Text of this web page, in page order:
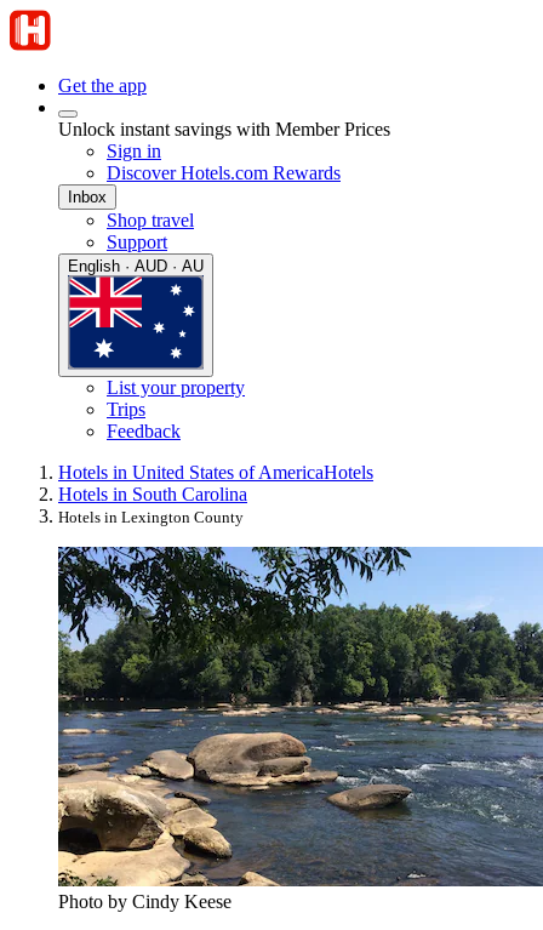
Get the app
Unlock instant savings with Member Prices
Sign in
Discover Hotels.com Rewards
Inbox
Shop travel
Support
English · AUD · AU
List your property
Trips
Feedback
Hotels in United States of AmericaHotels
Hotels in South Carolina
Hotels in Lexington County
Photo by Cindy Keese